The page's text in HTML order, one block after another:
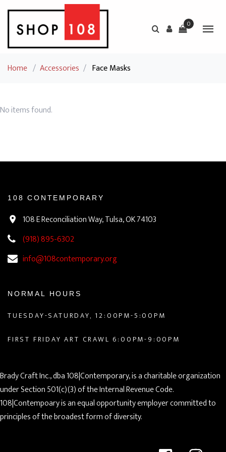
0
Home / Accessories / Face Masks
No items found.
108 CONTEMPORARY
108 E Reconciliation Way, Tulsa, OK 74103
(918) 895-6302
info@108contemporary.org
NORMAL HOURS
TUESDAY-SATURDAY, 12:00PM-5:00PM
FIRST FRIDAY ART CRAWL 6:00PM-9:00PM
Brady Craft Inc., dba 108|Contemporary, is a charitable organization
under Section 501(c)(3) of the Internal Revenue Code.
108|Contempoary is an equal opportunity employer committed to
principles of the broadest form of diversity.